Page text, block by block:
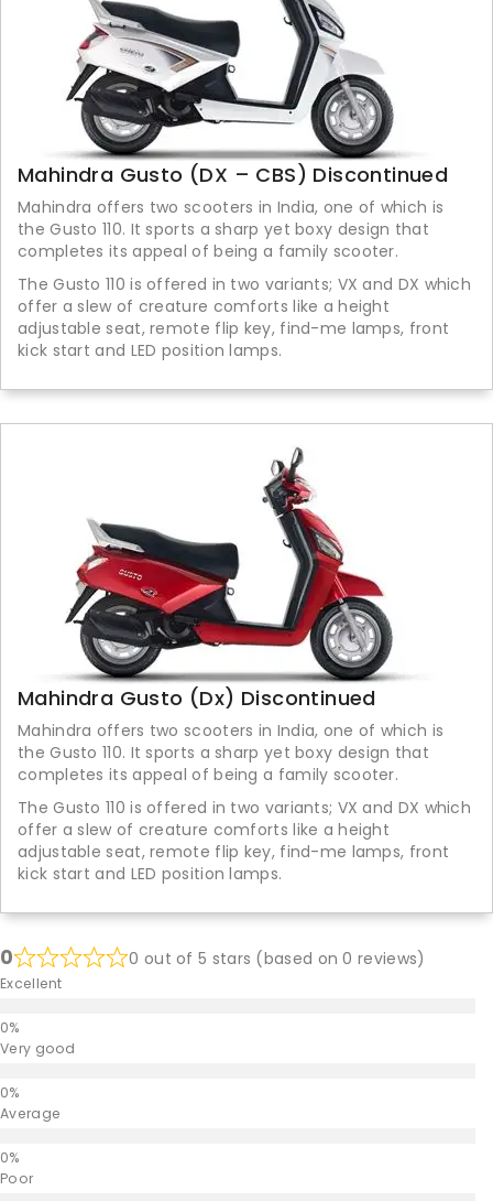
Mahindra Gusto (DX – CBS) Discontinued
Mahindra offers two scooters in India, one of which is
the Gusto 110. It sports a sharp yet boxy design that
completes its appeal of being a family scooter.
The Gusto 110 is offered in two variants; VX and DX which
offer a slew of creature comforts like a height
adjustable seat, remote flip key, find-me lamps, front
kick start and LED position lamps.
Mahindra Gusto (Dx) Discontinued
Mahindra offers two scooters in India, one of which is
the Gusto 110. It sports a sharp yet boxy design that
completes its appeal of being a family scooter.
The Gusto 110 is offered in two variants; VX and DX which
offer a slew of creature comforts like a height
adjustable seat, remote flip key, find-me lamps, front
kick start and LED position lamps.
0 0 out of 5 stars (based on 0 reviews)
Excellent
Very good
Average
Poor